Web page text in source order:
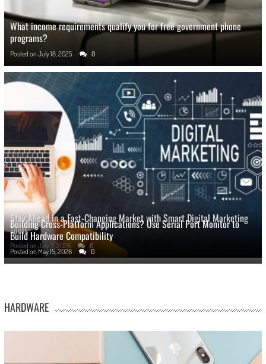
What income requirements qualify you for free government phone
programs?
Posted on July 18, 2025 0
Stay Ahead In a Fast-Changing Market with Smart Digital Marketing
Tools
Posted on July 3, 2026 0
Building Cross-Platform Applications? Use Serial Port Monitor to
Build Hardware Compatibility
Posted on May 15, 2026 0
HARDWARE